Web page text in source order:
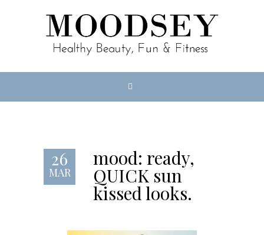
26
MAR
mood: ready,
QUICK sun
kissed looks.